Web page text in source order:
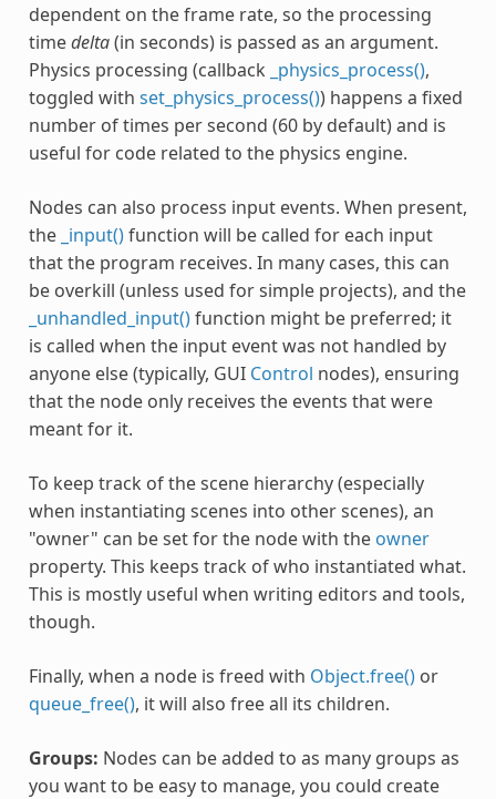
dependent on the frame rate, so the processing
timedelta(in seconds) is passed as an argument.
Physics processing (callback _physics_process(),
toggled with set_physics_process()) happens a fixed
number of times per second (60 by default) and is
useful for code related to the physics engine.
Nodes can also process input events. When present,
the _input()function will be called for each input
that the program receives. In many cases, this can
be overkill (unless used for simple projects), and the
_unhandled_input()function might be preferred; it
is called when the input event was not handled by
anyone else (typically, GUI Control nodes), ensuring
that the node only receives the events that were
meant for it.
To keep track of the scene hierarchy (especially
when instantiating scenes into other scenes), an
"owner" can be set for the node with the owner
property. This keeps track of who instantiated what.
This is mostly useful when writing editors and tools,
though.
Finally, when a node is freed with Object.free()or
queue_free(), it will also free all its children.
Groups: Nodes can be added to as many groups as
you want to be easy to manage, you could create